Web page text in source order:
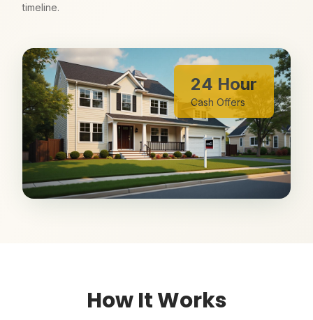
timeline.
24 Hour
Cash Offers
How It Works